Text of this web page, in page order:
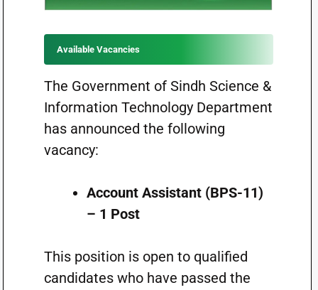
Available Vacancies
The Government of Sindh Science &
Information Technology Department
has announced the following
vacancy:
Account Assistant (BPS-11)
– 1 Post
This position is open to qualified
candidates who have passed the